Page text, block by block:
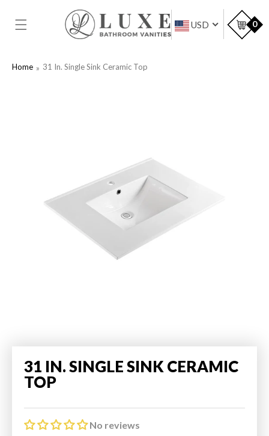
CONTENT
USD 0
Home 31 In. Single Sink Ceramic Top
31 IN. SINGLE SINK CERAMIC
TOP
No reviews